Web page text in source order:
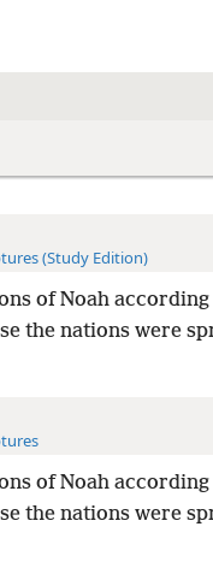
(Study Edition)
of Noah
the nations were
of Noah
the nations were